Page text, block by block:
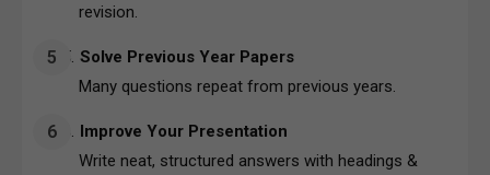
revision.
Solve Previous Year Papers
Many questions repeat from previous years.
Improve Your Presentation
Write neat, structured answers with headings &